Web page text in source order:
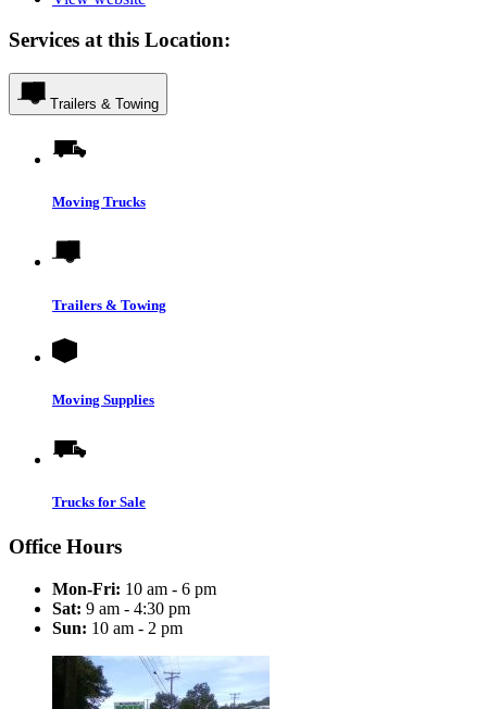
Services at this Location:
Trailers & Towing
Moving Trucks
Trailers & Towing
Moving Supplies
Trucks for Sale
Office Hours
Mon-Fri: 10 am - 6 pm
Sat: 9 am - 4:30 pm
Sun: 10 am - 2 pm